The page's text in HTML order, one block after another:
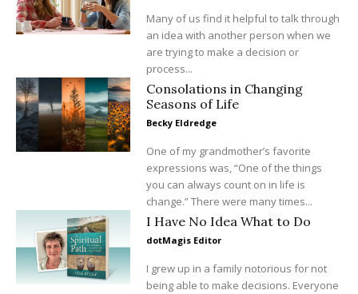
Many of us find it helpful to talk through
an idea with another person when we
are trying to make a decision or
process...
Consolations in Changing
Seasons of Life
Becky Eldredge
One of my grandmother’s favorite
expressions was, “One of the things
you can always count on in life is
change.” There were many times...
I Have No Idea What to Do
dotMagis Editor
I grew up in a family notorious for not
being able to make decisions. Everyone